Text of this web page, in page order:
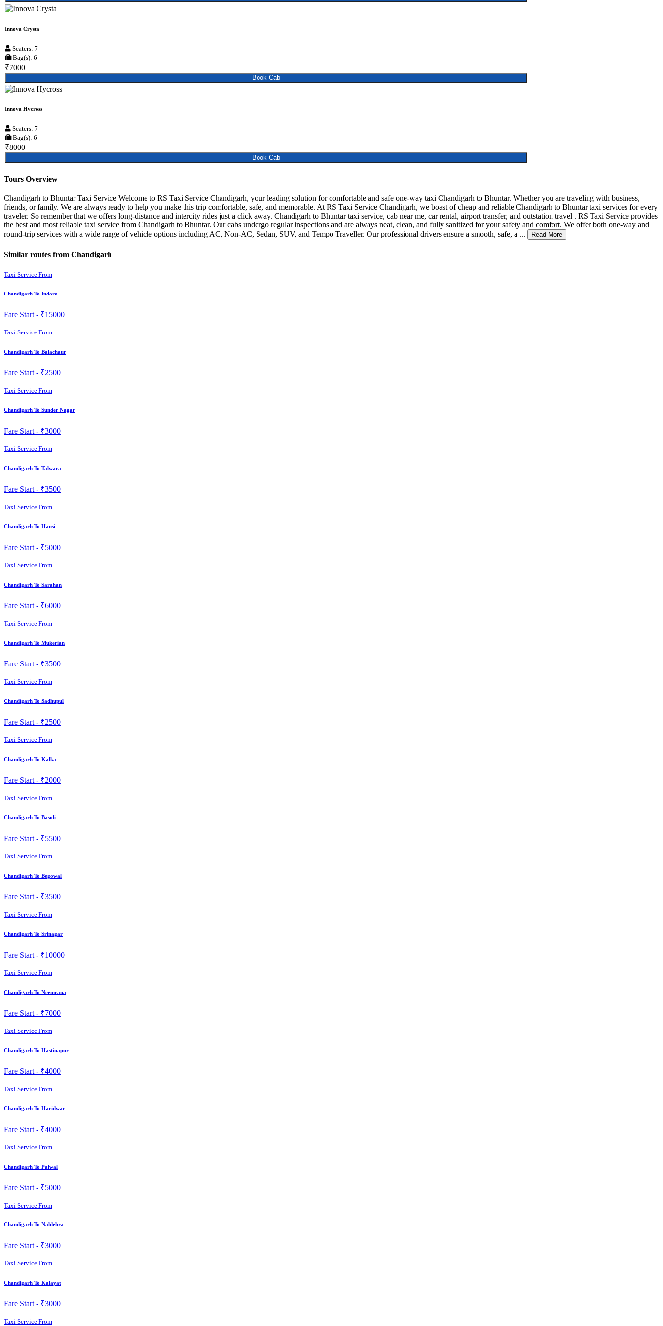
Innova Crysta
Seaters: 7
Bag(s): 6
₹7000
Book Cab
Innova Hycross
Seaters: 7
Bag(s): 6
₹8000
Book Cab
Tours Overview
Chandigarh to Bhuntar Taxi Service Welcome to RS Taxi Service Chandigarh, your leading solution for comfortable and safe one-way taxi Chandigarh to Bhuntar. Whether you are traveling with business,
friends, or family. We are always ready to help you make this trip comfortable, safe, and memorable. At RS Taxi Service Chandigarh, we boast of cheap and reliable Chandigarh to Bhuntar taxi services for every
traveler. So remember that we offers long-distance and intercity rides just a click away. Chandigarh to Bhuntar taxi service, cab near me, car rental, airport transfer, and outstation travel . RS Taxi Service provides
the best and most reliable taxi service from Chandigarh to Bhuntar. Our cabs undergo regular inspections and are always neat, clean, and fully sanitized for your safety and comfort. We offer both one-way and
round-trip services with a wide range of vehicle options including AC, Non-AC, Sedan, SUV, and Tempo Traveller. Our professional drivers ensure a smooth, safe, a ...
Read More
Similar routes from Chandigarh
Taxi Service From
Chandigarh To Indore
Fare Start - ₹15000
Taxi Service From
Chandigarh To Balachaur
Fare Start - ₹2500
Taxi Service From
Chandigarh To Sunder Nagar
Fare Start - ₹3000
Taxi Service From
Chandigarh To Talwara
Fare Start - ₹3500
Taxi Service From
Chandigarh To Hansi
Fare Start - ₹5000
Taxi Service From
Chandigarh To Sarahan
Fare Start - ₹6000
Taxi Service From
Chandigarh To Mukerian
Fare Start - ₹3500
Taxi Service From
Chandigarh To Sadhupul
Fare Start - ₹2500
Taxi Service From
Chandigarh To Kalka
Fare Start - ₹2000
Taxi Service From
Chandigarh To Basoli
Fare Start - ₹5500
Taxi Service From
Chandigarh To Begowal
Fare Start - ₹3500
Taxi Service From
Chandigarh To Srinagar
Fare Start - ₹10000
Taxi Service From
Chandigarh To Neemrana
Fare Start - ₹7000
Taxi Service From
Chandigarh To Hastinapur
Fare Start - ₹4000
Taxi Service From
Chandigarh To Haridwar
Fare Start - ₹4000
Taxi Service From
Chandigarh To Palwal
Fare Start - ₹5000
Taxi Service From
Chandigarh To Naldehra
Fare Start - ₹3000
Taxi Service From
Chandigarh To Kalayat
Fare Start - ₹3000
Taxi Service From